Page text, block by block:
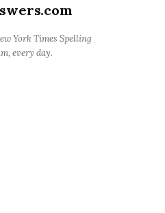
York Times Spelling
every day.